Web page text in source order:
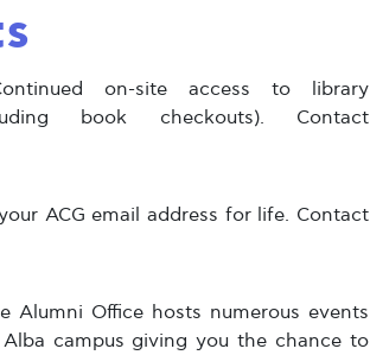
on-site access to library
book checkouts). Contact
ACG email address for life. Contact
Alumni Office hosts numerous events
campus giving you the chance to